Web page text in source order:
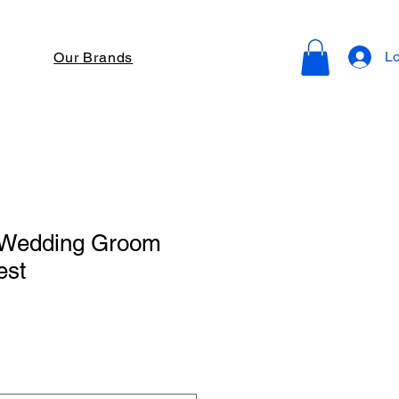
Our Brands
Groom